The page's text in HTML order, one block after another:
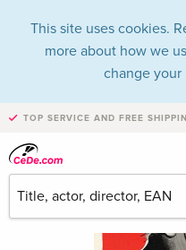
This site uses cookies.
more about how we
change your
TOP SERVICE AND FREE